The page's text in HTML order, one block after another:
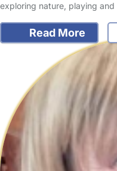
exploring nature, playing
Read More